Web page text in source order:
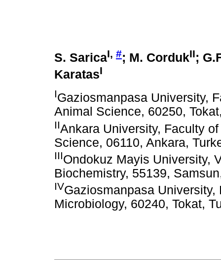
S. SaricaI, #; M. CordukII;
KaratasI
IGaziosmanpasa University,
Animal Science, 60250,
IIAnkara University, Faculty
Science, 06110, Ankara,
IIIOndokuz Mayis University,
Biochemistry, 55139,
IVGaziosmanpasa
Microbiology, 60240, Tokat,